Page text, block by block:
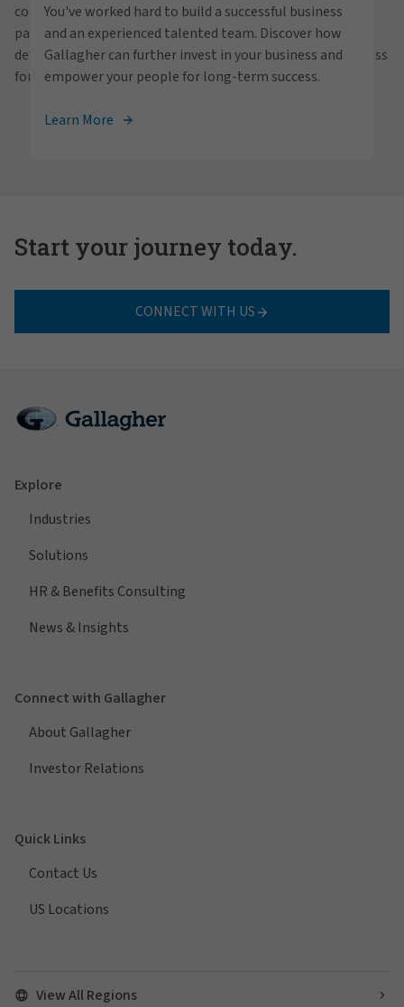
communities and people. With a focus on business
partnerships, strategic investments and professional
development, we foster continued advancement and success
for all.
your full potential with Gallagher. Explore our
career opportunities across the globe.
View Careers
You've worked hard to build a successful business
and an experienced talented team. Discover how
Gallagher can further invest in your business and
empower your people for long-term success.
Learn More
Start your journey today.
CONNECT WITH US
Explore
Industries
Solutions
HR & Benefits Consulting
News & Insights
Connect with Gallagher
About Gallagher
Investor Relations
Quick Links
Contact Us
US Locations
View All Regions